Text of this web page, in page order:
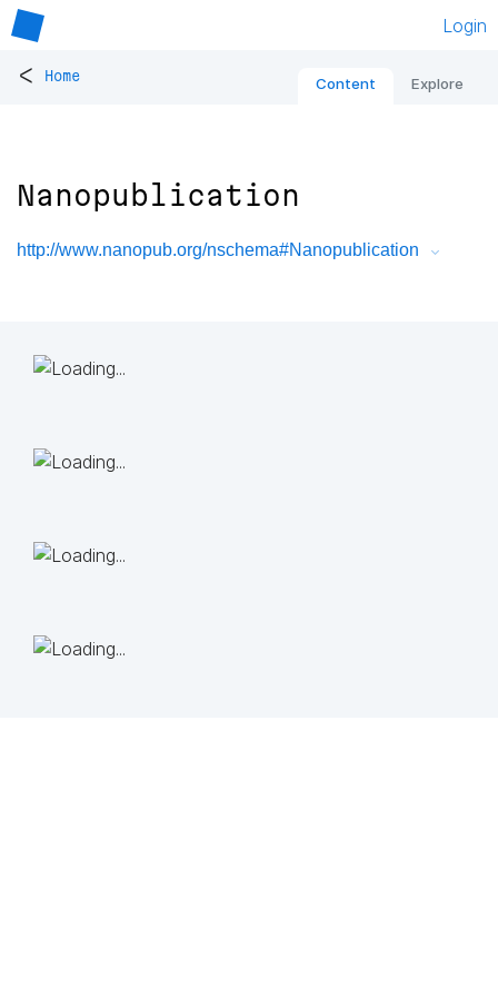
Login
< Home Content Explore
Nanopublication
http://www.nanopub.org/nschema#Nanopublication